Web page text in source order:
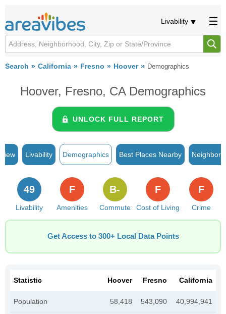
Livability
Search California Fresno Hoover Demographics
Hoover, Fresno, CA Demographics
UNLOCK FULL REPORT
Livability Demographics Best Places Nearby
Livability
49
Amenities
F
Commute
B-
Cost of Living
F
Crime
F
Get Access to 300+ Local Data Points
Statistic Hoover Fresno California
Population 58,418 543,090 40,994,941